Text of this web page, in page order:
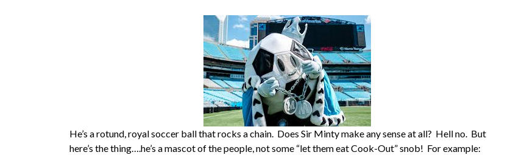
He’s a rotund, royal soccer ball that rocks a chain. Does Sir Minty make any sense at all? Hell no. But
here’s the thing….he’s a mascot of the people, not some “let them eat Cook-Out” snob! For example: